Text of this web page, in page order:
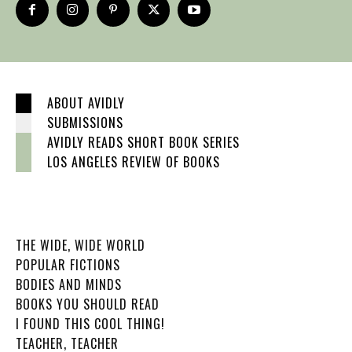
ABOUT AVIDLY
SUBMISSIONS
AVIDLY READS SHORT BOOK SERIES
LOS ANGELES REVIEW OF BOOKS
THE WIDE, WIDE WORLD
POPULAR FICTIONS
BODIES AND MINDS
BOOKS YOU SHOULD READ
I FOUND THIS COOL THING!
TEACHER, TEACHER